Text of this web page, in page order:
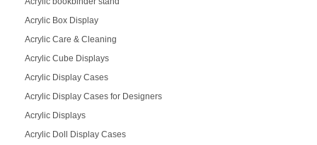
Acrylic Box Display
Acrylic Care & Cleaning
Acrylic Cube Displays
Acrylic Display Cases
Acrylic Display Cases for Designers
Acrylic Displays
Acrylic Doll Display Cases